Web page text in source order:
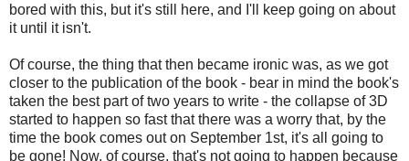
bored with this, but it's still here, and I'll keep going on about
it until it isn't.
Of course, the thing that then became ironic was, as we got
closer to the publication of the book - bear in mind the book's
taken the best part of two years to write - the collapse of 3D
started to happen so fast that there was a worry that, by the
time the book comes out on September 1st, it's all going to
be gone! Now, of course, that's not going to happen because